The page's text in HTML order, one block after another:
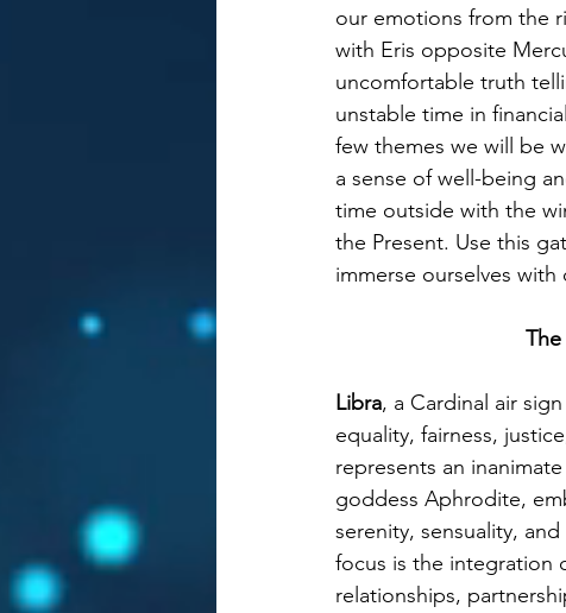
our emotions from the
with Eris opposite
uncomfortable truth
unstable time in
few themes we will be
a sense of well-being
time outside with the
the Present. Use this
immerse ourselves
Libra, a Cardinal air
equality, fairness,
represents an
goddess Aphrodite,
serenity, sensuality,
focus is the integration
relationships,